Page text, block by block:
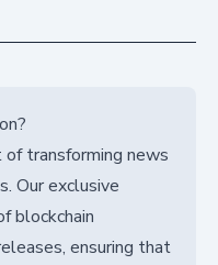
transforming news
Our exclusive
blockchain
ensuring that